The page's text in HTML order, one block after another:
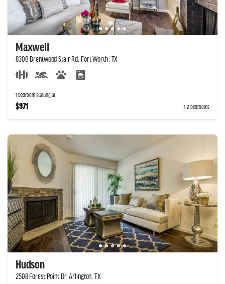
Maxwell
8300 Brentwood Stair Rd, Fort Worth, TX
1 bedroom starting at
$971 1-2 bedrooms
Hudson
2508 Forest Point Dr, Arlington, TX